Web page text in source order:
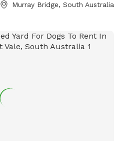
an excellent role model for
Murray Bridge, South Australia